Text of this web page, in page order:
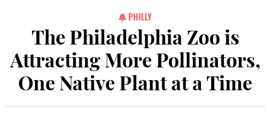
PHILLY
The Philadelphia Zoo is
Attracting More Pollinators,
One Native Plant at a Time